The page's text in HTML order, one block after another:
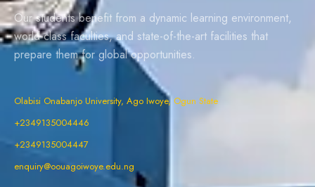
Our students benefit from a dynamic learning environment,
world-class faculties, and state-of-the-art facilities that
prepare them for global opportunities.
Olabisi Onabanjo University, Ago Iwoye, Ogun State
+2349135004446
+2349135004447
enquiry@oouagoiwoye.edu.ng